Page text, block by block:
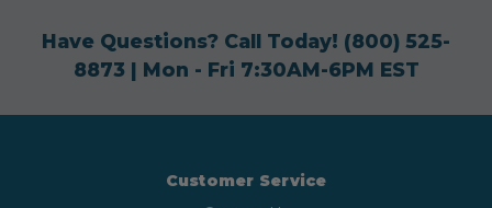
Have Questions? Call Today! (800) 525-
8873| Mon - Fri 7:30AM-6PM EST
Customer Service